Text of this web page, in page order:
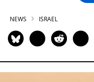
NEWS ISRAEL